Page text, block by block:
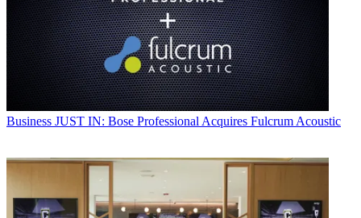
Business JUST IN: Bose Professional Acquires Fulcrum Acoustic